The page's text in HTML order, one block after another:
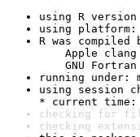
using R
using platform:
R was compiled
Apple clang
GNU Fortran
running under:
using session
* current time:
checking for file
checking